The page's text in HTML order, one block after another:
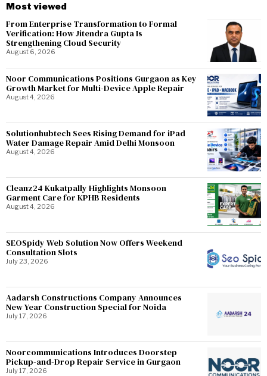
Most viewed
From Enterprise Transformation to Formal
Verification: How Jitendra Gupta Is
Strengthening Cloud Security
August 6, 2026
Noor Communications Positions Gurgaon as Key
Growth Market for Multi-Device Apple Repair
August 4, 2026
Solutionhubtech Sees Rising Demand for iPad
Water Damage Repair Amid Delhi Monsoon
August 4, 2026
Cleanz24 Kukatpally Highlights Monsoon
Garment Care for KPHB Residents
August 4, 2026
SEOSpidy Web Solution Now Offers Weekend
Consultation Slots
July 23, 2026
Aadarsh Constructions Company Announces
New Year Construction Special for Noida
July 17, 2026
Noorcommunications Introduces Doorstep
Pickup-and-Drop Repair Service in Gurgaon
July 17, 2026